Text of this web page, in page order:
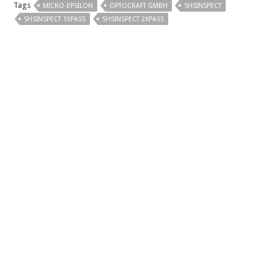
Tags MICRO-EPSILON OPTOCRAFT GMBH
SHSINSPECT
SHSINSPECT 1XPASS
SHSINSPECT 2XPASS